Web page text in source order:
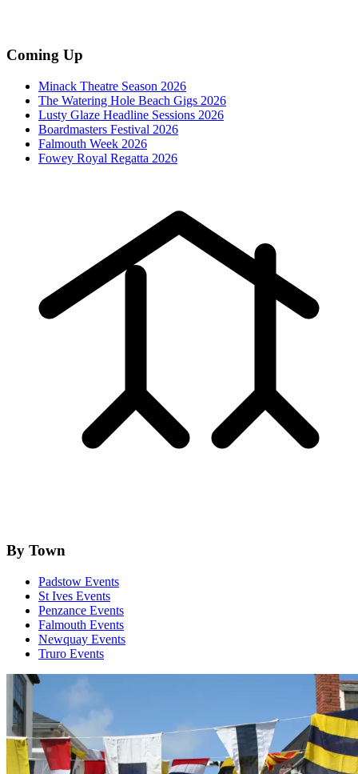
Coming Up
Minack Theatre Season 2026
The Watering Hole Beach Gigs 2026
Lusty Glaze Headline Sessions 2026
Boardmasters Festival 2026
Falmouth Week 2026
Fowey Royal Regatta 2026
By Town
Padstow Events
St Ives Events
Penzance Events
Falmouth Events
Newquay Events
Truro Events